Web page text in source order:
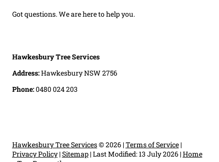
Got questions. We are here to help you.
Hawkesbury Tree Services
Address:Hawkesbury NSW 2756
Phone:0480 024 203
Hawkesbury Tree Services© 2026 |Terms of Service|
Privacy Policy|Sitemap|Last Modified: 13 July 2026|Home